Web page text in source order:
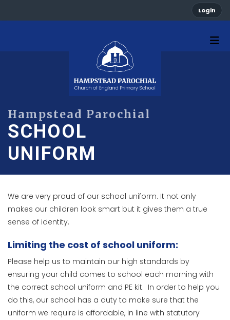
Login
SCHOOL
UNIFORM
We are very proud of our school uniform. It not only
makes our children look smart but it gives them a true
sense of identity.
Limiting the cost of school uniform:
Please help us to maintain our high standards by
ensuring your child comes to school each morning with
the correct school uniform and PE kit. In order to help you
do this, our school has a duty to make sure that the
uniform we require is affordable, in line with statutory